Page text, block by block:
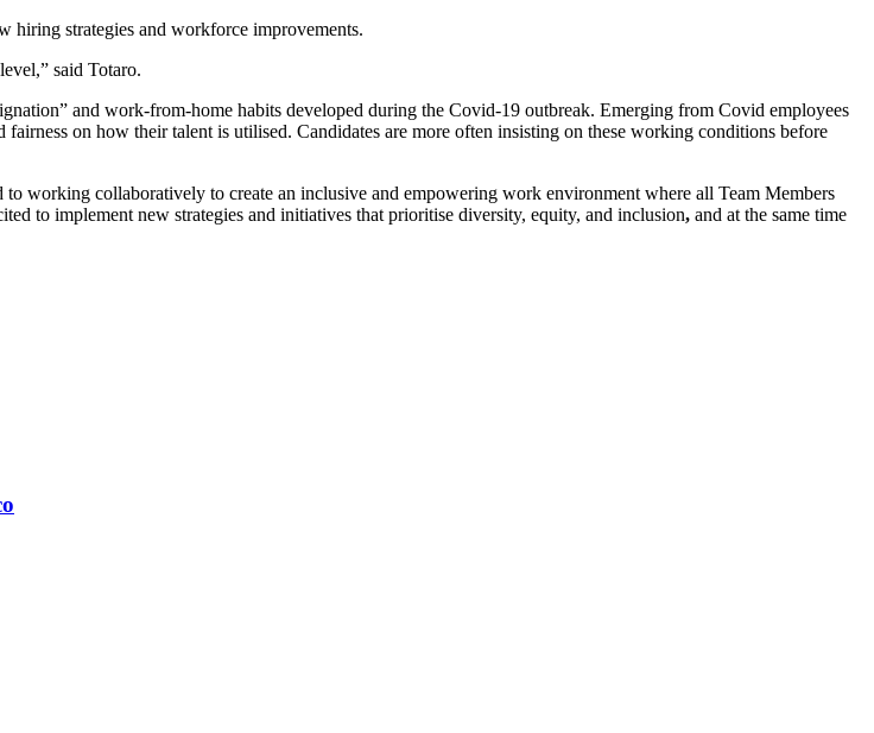
hiring strategies and workforce improvements.
said Totaro.
and work-from-home habits developed during the Covid-19 outbreak. Emerging from Covid employees
on how their talent is utilised. Candidates are more often insisting on these working conditions before
working collaboratively to create an inclusive and empowering work environment where all Team Members
to implement new strategies and initiatives that prioritise diversity, equity, and inclusion, and at the same time